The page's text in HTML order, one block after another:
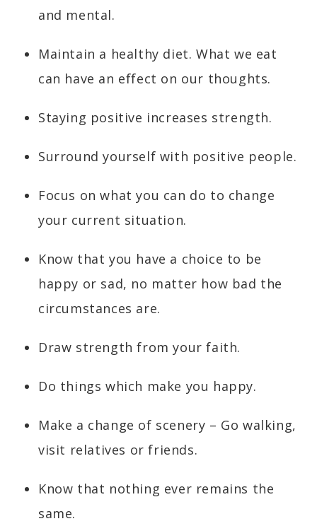
and mental.
Maintain a healthy diet. What we eat
can have an effect on our thoughts.
Staying positive increases strength.
Surround yourself with positive people.
Focus on what you can do to change
your current situation.
Know that you have a choice to be
happy or sad, no matter how bad the
circumstances are.
Draw strength from your faith.
Do things which make you happy.
Make a change of scenery – Go walking,
visit relatives or friends.
Know that nothing ever remains the
same.